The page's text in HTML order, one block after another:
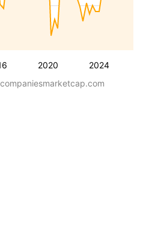
2020 2024
companiesmarketcap.com